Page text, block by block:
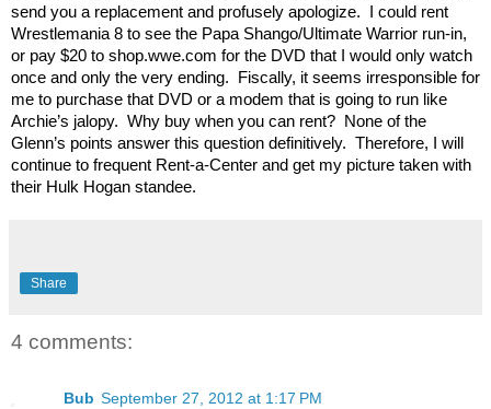
send you a replacement and profusely apologize. I could rent
Wrestlemania 8 to see the Papa Shango/Ultimate Warrior run-in,
or pay $20 to shop.wwe.com for the DVD that I would only watch
once and only the very ending. Fiscally, it seems irresponsible for
me to purchase that DVD or a modem that is going to run like
Archie’s jalopy. Why buy when you can rent? None of the
Glenn’s points answer this question definitively. Therefore, I will
continue to frequent Rent-a-Center and get my picture taken with
their Hulk Hogan standee.
Share
4 comments:
Bub September 27, 2012 at 1:17 PM